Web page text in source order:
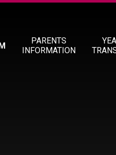
PARENTS
INFORMATION